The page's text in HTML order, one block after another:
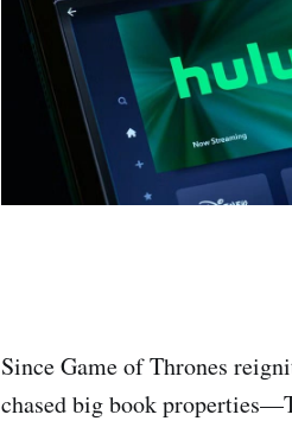
Since Game of Thrones
chased big book